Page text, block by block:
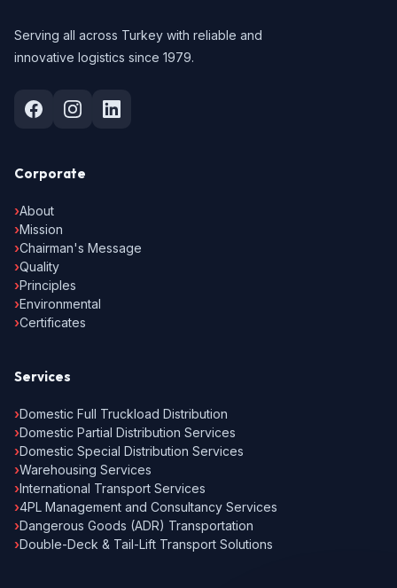
Serving all across Turkey with reliable and
innovative logistics since 1979.
Corporate
›About
›Mission
›Chairman's Message
›Quality
›Principles
›Environmental
›Certificates
Services
›Domestic Full Truckload Distribution
›Domestic Partial Distribution Services
›Domestic Special Distribution Services
›Warehousing Services
›International Transport Services
›4PL Management and Consultancy Services
›Dangerous Goods (ADR) Transportation
›Double-Deck & Tail-Lift Transport Solutions